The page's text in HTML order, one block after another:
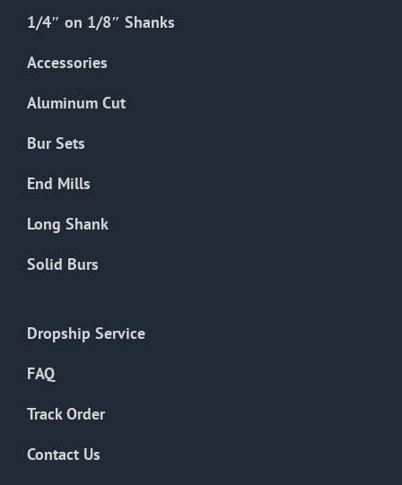
chosen
product
1/4″ on 1/8″ Shanks
Accessories
Aluminum Cut
Bur Sets
End Mills
Long Shank
Solid Burs
Dropship Service
FAQ
Track Order
Contact Us